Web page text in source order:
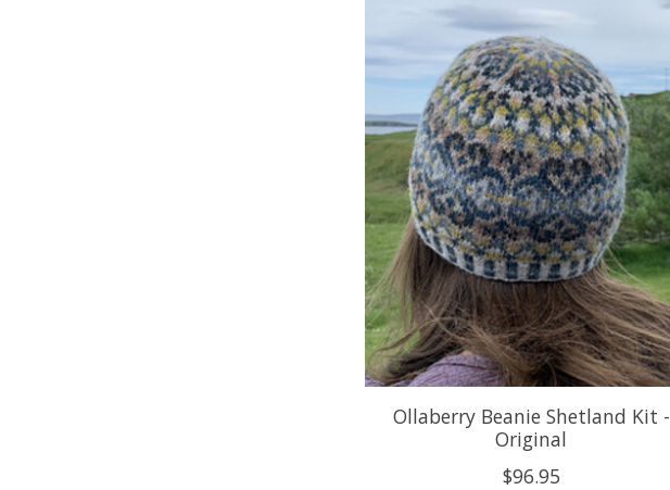
Ollaberry Beanie Shetland Kit -
Original
$96.95